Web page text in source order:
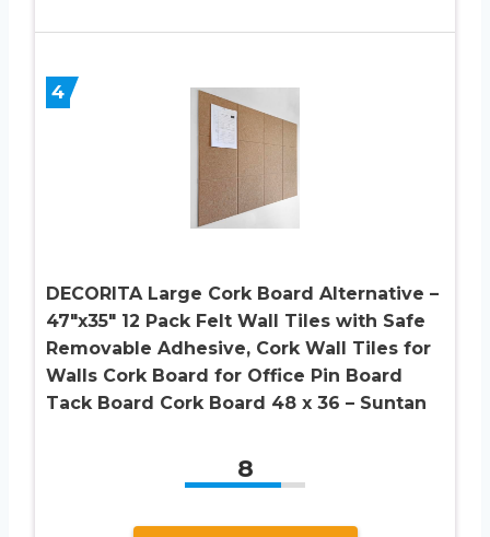
4
DECORITA Large Cork Board Alternative –
47″x35″ 12 Pack Felt Wall Tiles with Safe
Removable Adhesive, Cork Wall Tiles for
Walls Cork Board for Office Pin Board
Tack Board Cork Board 48 x 36 – Suntan
8